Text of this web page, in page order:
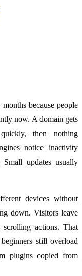
because people
now. A domain gets
then nothing
notice inactivity
updates usually
devices without
down. Visitors leave
actions. That
still overload
plugins copied from